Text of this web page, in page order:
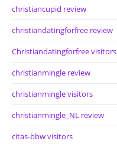
christiancupid review
christiandatingforfree review
Christiandatingforfree visitors
christianmingle review
christianmingle visitors
christianmingle_NL review
citas-bbw visitors